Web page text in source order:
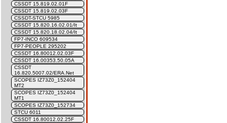
CSSDT 15.819.02.01F
CSSDT 15.819.02.03F
CSSDT-STCU 5985
CSSDT 15.820.16.02.01/It
CSSDT 15.820.18.02.04/It
FP7-INCO 609534
FP7-PEOPLE 295202
CSSDT 16.80012.02.03F
CSSDT 16.00353.50.05A
CSSDT
16.820.5007.02/ERA.Net
SCOPES IZ73Z0_152404
MT2
SCOPES IZ73Z0_152404
MT1
SCOPES IZ73Z0_152734
STCU 6011
CSSDT 16.80012.02.25F